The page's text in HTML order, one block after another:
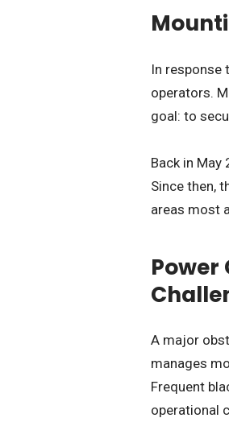
In
operators.
goal: to
Back in
Since then,
areas most
Power
A major
manages
Frequent
operational